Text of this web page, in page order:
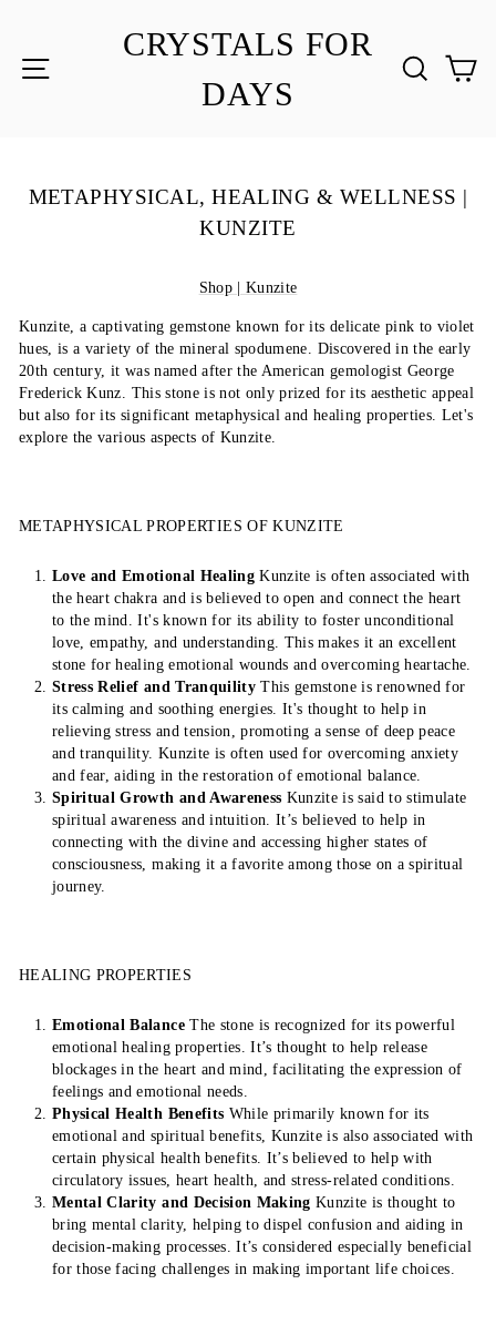
CRYSTALS FOR
DAYS
METAPHYSICAL, HEALING & WELLNESS |
KUNZITE
Shop | Kunzite
Kunzite, a captivating gemstone known for its delicate pink to violet
hues, is a variety of the mineral spodumene. Discovered in the early
20th century, it was named after the American gemologist George
Frederick Kunz. This stone is not only prized for its aesthetic appeal
but also for its significant metaphysical and healing properties. Let's
explore the various aspects of Kunzite.
METAPHYSICAL PROPERTIES OF KUNZITE
Love and Emotional HealingKunzite is often associated with
the heart chakra and is believed to open and connect the heart
to the mind. It's known for its ability to foster unconditional
love, empathy, and understanding. This makes it an excellent
stone for healing emotional wounds and overcoming heartache.
Stress Relief and Tranquility This gemstone is renowned for
its calming and soothing energies. It's thought to help in
relieving stress and tension, promoting a sense of deep peace
and tranquility. Kunzite is often used for overcoming anxiety
and fear, aiding in the restoration of emotional balance.
Spiritual Growth and Awareness Kunzite is said to stimulate
spiritual awareness and intuition. It’s believed to help in
connecting with the divine and accessing higher states of
consciousness, making it a favorite among those on a spiritual
journey.
HEALING PROPERTIES
Emotional BalanceThe stone is recognized for its powerful
emotional healing properties. It’s thought to help release
blockages in the heart and mind, facilitating the expression of
feelings and emotional needs.
Physical Health Benefits While primarily known for its
emotional and spiritual benefits, Kunzite is also associated with
certain physical health benefits. It’s believed to help with
circulatory issues, heart health, and stress-related conditions.
Mental Clarity and Decision Making Kunzite is thought to
bring mental clarity, helping to dispel confusion and aiding in
decision-making processes. It’s considered especially beneficial
for those facing challenges in making important life choices.